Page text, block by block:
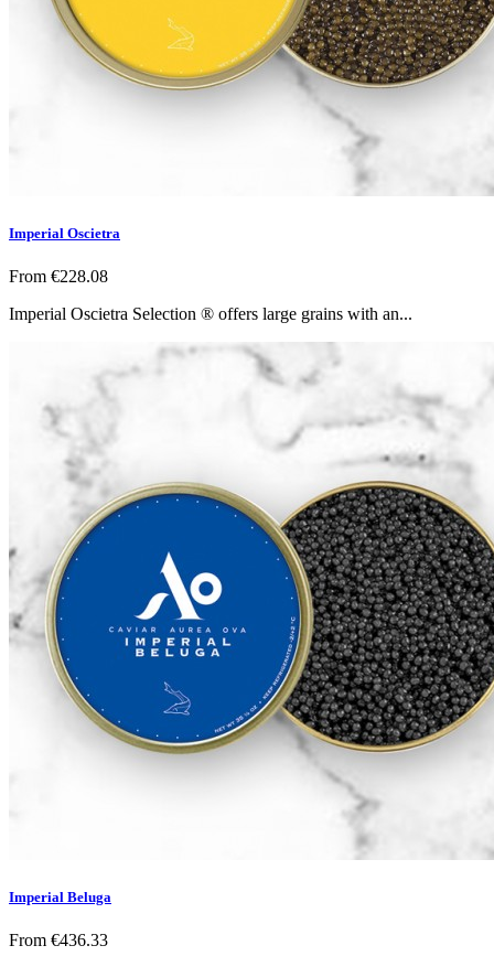
Imperial Oscietra
From €228.08
Imperial Oscietra Selection ® offers large grains with an...
Imperial Beluga
From €436.33